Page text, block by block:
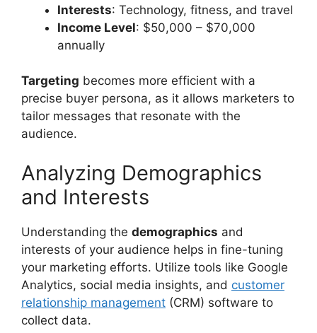
Interests: Technology, fitness, and travel
Income Level: $50,000 – $70,000
annually
Targeting becomes more efficient with a
precise buyer persona, as it allows marketers to
tailor messages that resonate with the
audience.
Analyzing Demographics
and Interests
Understanding the demographics and
interests of your audience helps in fine-tuning
your marketing efforts. Utilize tools like Google
Analytics, social media insights, and customer
relationship management (CRM) software to
collect data.